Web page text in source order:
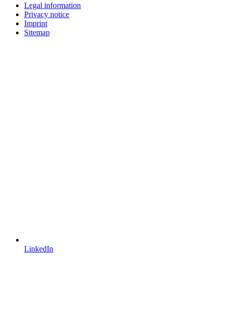
Legal information
Privacy notice
Imprint
Sitemap
LinkedIn